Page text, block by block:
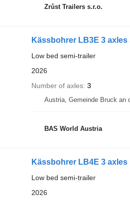
Zrůst Trailers s.r.o.
Kässbohrer LB3E 3
Low bed semi-trailer
2026
Number of axles 3
Austria, Gemeinde Bruck an
BAS World Austria
Kässbohrer LB4E 3
Low bed semi-trailer
2026